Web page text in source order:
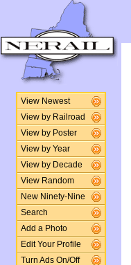
View Newest
View by Railroad
View by Poster
View by Year
View by Decade
View Random
New Ninety-Nine
Search
Add a Photo
Edit Your Profile
Turn Ads On/Off